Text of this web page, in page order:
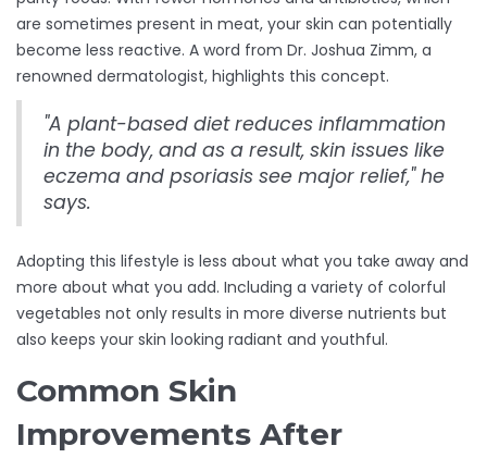
are sometimes present in meat, your skin can potentially
become less reactive. A word from Dr. Joshua Zimm, a
renowned dermatologist, highlights this concept.
"A plant-based diet reduces inflammation
in the body, and as a result, skin issues like
eczema and psoriasis see major relief," he
says.
Adopting this lifestyle is less about what you take away and
more about what you add. Including a variety of colorful
vegetables not only results in more diverse nutrients but
also keeps your skin looking radiant and youthful.
Common Skin
Improvements After